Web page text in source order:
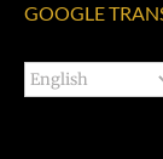
GOOGLE